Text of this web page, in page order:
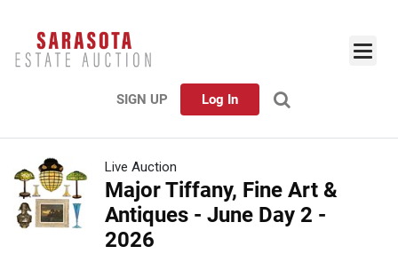
SIGN UP Log In
Live Auction
Major Tiffany, Fine Art &
Antiques - June Day 2 -
2026